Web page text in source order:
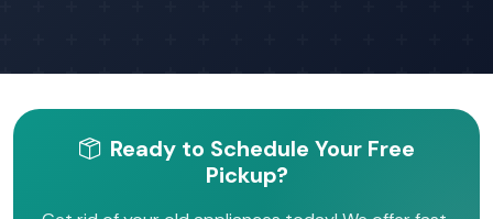
Ready to Schedule Your Free
Pickup?